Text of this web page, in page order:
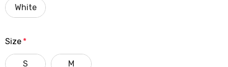
White
Size *
S M